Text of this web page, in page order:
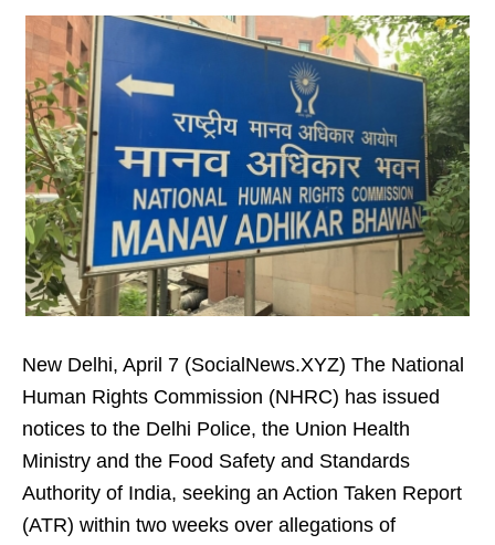
New Delhi, April 7 (SocialNews.XYZ) The National
Human Rights Commission (NHRC) has issued
notices to the Delhi Police, the Union Health
Ministry and the Food Safety and Standards
Authority of India, seeking an Action Taken Report
(ATR) within two weeks over allegations of